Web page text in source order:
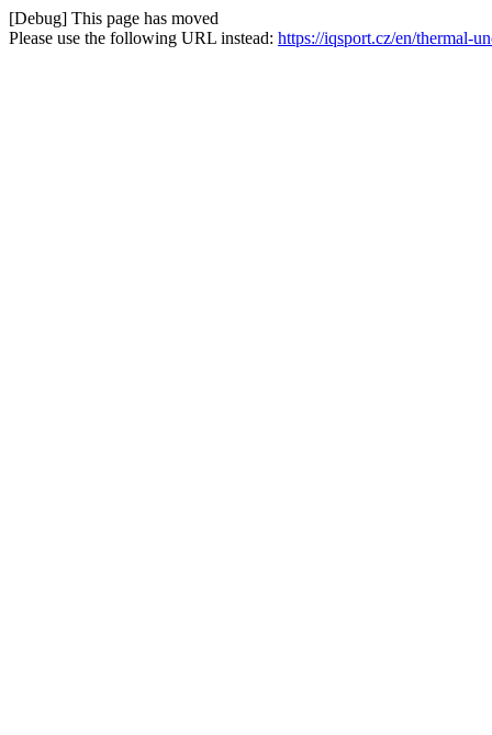
[Debug] This page has moved
Please use the following URL instead: https://iqsport.cz/en/thermal-